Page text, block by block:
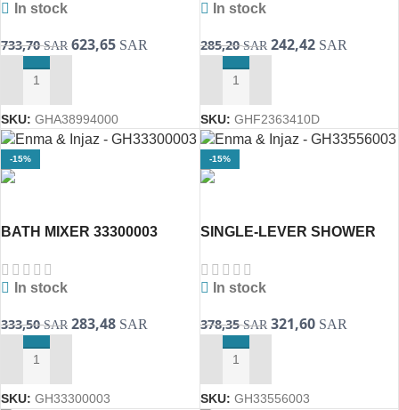
In stock
733,70SAR 623,65 SAR
ADD TO CART
SKU: GHA38994000
In stock
285,20SAR 242,42 SAR
ADD TO CART
SKU: GHF2363410D
-15%
BATH MIXER 33300003
In stock
333,50SAR 283,48 SAR
ADD TO CART
SKU: GH33300003
-15%
SINGLE-LEVER SHOWER
33556003 Eurosmart(
In stock
378,35SAR 321,60 SAR
ADD TO CART
SKU: GH33556003